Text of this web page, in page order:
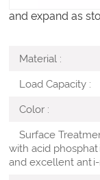
and expand as
Material :
Load Capacity :
Color :
Surface
with acid
and excellent